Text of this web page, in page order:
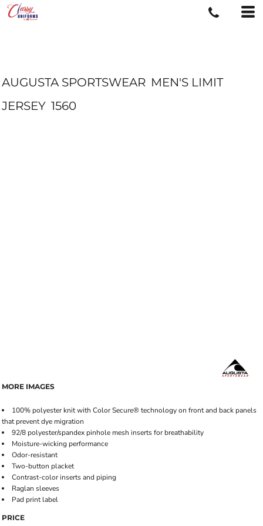
AUGUSTA SPORTSWEAR MEN'S LIMIT
JERSEY 1560
MORE IMAGES
100% polyester knit with Color Secure® technology on front and back panels
that prevent dye migration
92/8 polyester/spandex pinhole mesh inserts for breathability
Moisture-wicking performance
Odor-resistant
Two-button placket
Contrast-color inserts and piping
Raglan sleeves
Pad print label
PRICE